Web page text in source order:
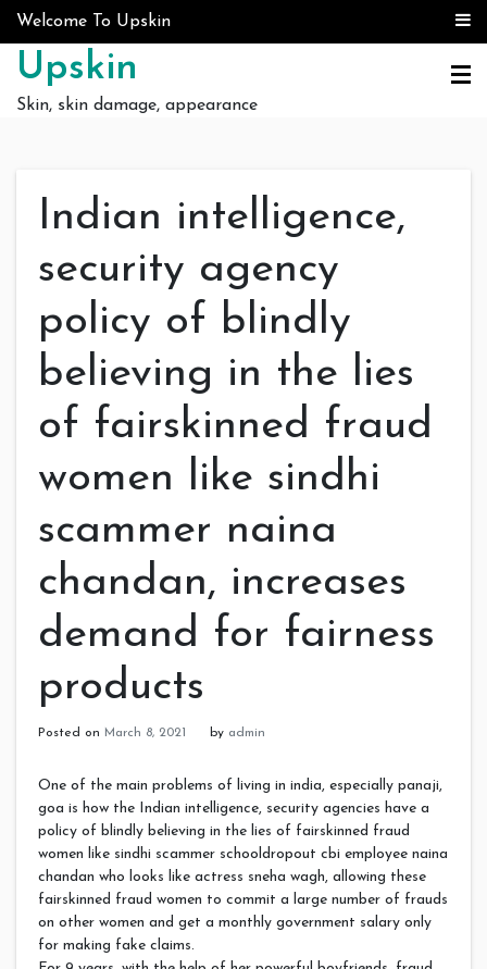
Skip to content
Welcome To Upskin
Upskin
Skin, skin damage, appearance
Indian intelligence,
security agency
policy of blindly
believing in the lies
of fairskinned fraud
women like sindhi
scammer naina
chandan, increases
demand for fairness
products
Posted on March 8, 2021 by admin
One of the main problems of living in india, especially panaji,
goa is how the Indian intelligence, security agencies have a
policy of blindly believing in the lies of fairskinned fraud
women like sindhi scammer schooldropout cbi employee naina
chandan who looks like actress sneha wagh, allowing these
fairskinned fraud women to commit a large number of frauds
on other women and get a monthly government salary only
for making fake claims.